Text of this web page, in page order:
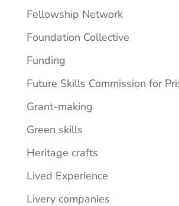
Fellowship Network
Foundation Collective
Funding
Future Skills Commission for
Grant-making
Green skills
Heritage crafts
Lived Experience
Livery companies